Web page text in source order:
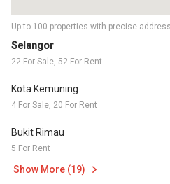
Selangor
22 For Sale, 52 For Rent
Kota Kemuning
4 For Sale, 20 For Rent
Bukit Rimau
5 For Rent
Show More (19)
Up to 100 properties with precise